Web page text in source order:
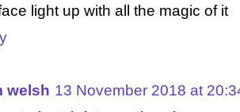
light up with all the magic of it
welsh 13 November 2018 at